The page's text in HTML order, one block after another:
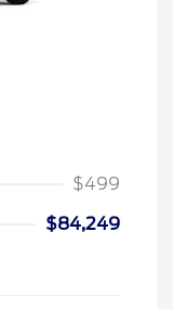
$499
$84,249